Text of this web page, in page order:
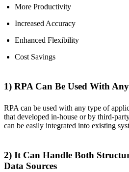
More Productivity
Increased Accuracy
Enhanced Flexibility
Cost Savings
1) RPA Can Be Used With
RPA can be used with any type of
that developed in-house or by third-
can be easily integrated into existing
2) It Can Handle Both
Data Sources